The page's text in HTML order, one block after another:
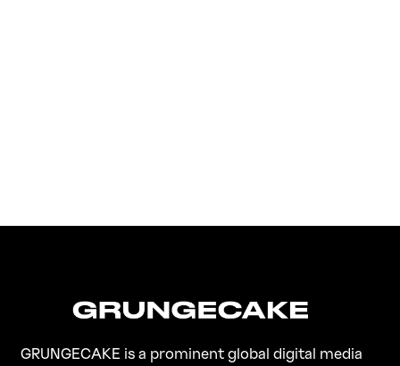
GRUNGECAKE is a prominent global digital media